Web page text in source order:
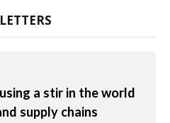
a stir in the world
supply chains